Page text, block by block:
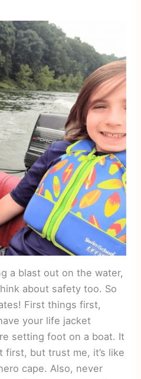
a blast out on the water,
about safety too. So
First things first,
your life jacket
setting foot on a boat. It
first, but trust me, it’s like
cape. Also, never